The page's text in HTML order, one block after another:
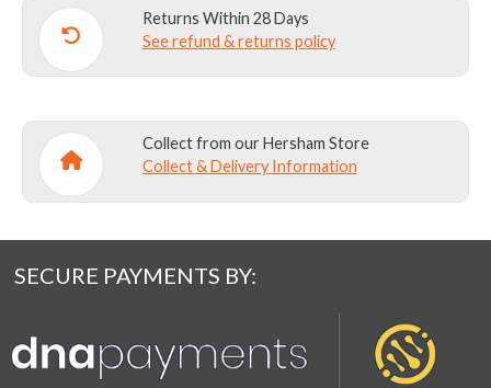
Returns Within 28 Days
See refund & returns policy
Collect from our Hersham Store
Collect & Delivery Information
SECURE PAYMENTS BY: